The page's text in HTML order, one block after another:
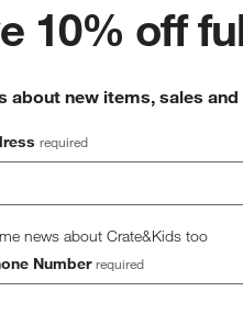
10% off
about new items, sales
required
news about Crate&Kids too
Number required